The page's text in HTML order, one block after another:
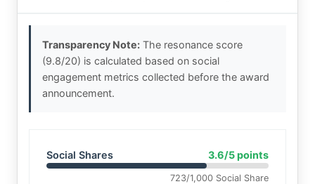
Transparency Note: The resonance score
(9.8/20) is calculated based on social
engagement metrics collected before the award
announcement.
Social Shares 3.6/5 points
723/1,000 Social Share